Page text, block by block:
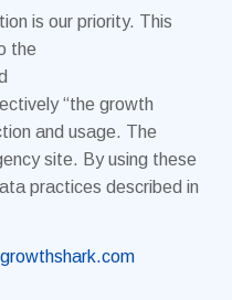
is our priority. This
the
“the growth
and usage. The
site. By using these
practices described in